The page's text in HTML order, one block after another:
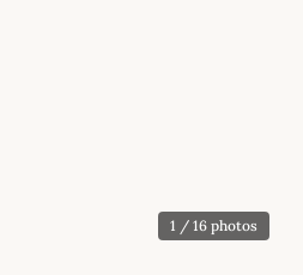
1 / 16 photos